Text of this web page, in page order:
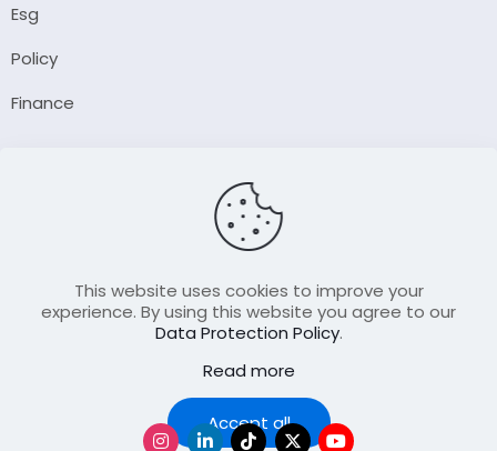
Esg
Policy
Finance
Contact Us
Join Our FellowShip Collaborations
This website uses cookies to improve your
experience. By using this website you agree to our
Data Protection Policy.
Read more
Accept all